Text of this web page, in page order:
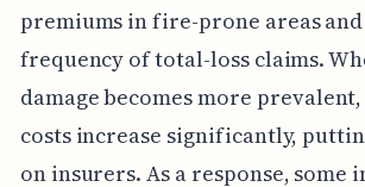
premiums in fire-prone areas
frequency of total-loss claims.
damage becomes more
costs increase significantly,
on insurers. As a response, some